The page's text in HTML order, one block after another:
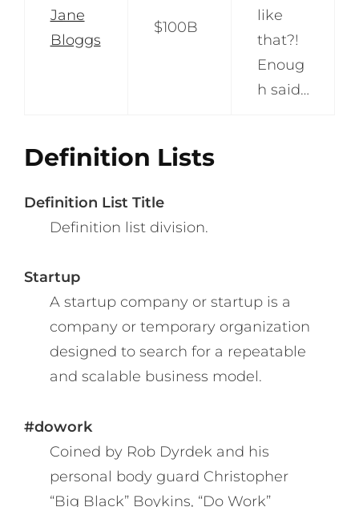
Jane
Bloggs
$100B
like
that?!
Enoug
h said…
Definition Lists
Definition List Title
Definition list division.
Startup
A startup company or startup is a
company or temporary organization
designed to search for a repeatable
and scalable business model.
#dowork
Coined by Rob Dyrdek and his
personal body guard Christopher
“Big Black” Boykins, “Do Work”